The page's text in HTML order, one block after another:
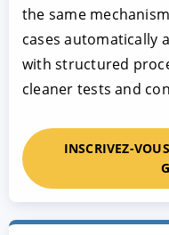
the same
cases automatically
with structured
cleaner tests and
INSCRIVEZ-